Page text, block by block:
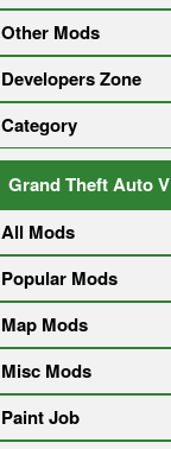
Other Mods
Developers Zone
Category
Grand Theft Auto V
All Mods
Popular Mods
Map Mods
Misc Mods
Paint Job